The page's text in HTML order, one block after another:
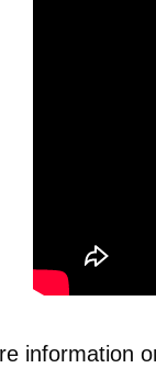
information